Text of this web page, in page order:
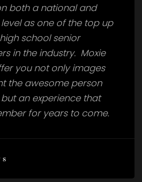
both a national and
as one of the top up
school senior
in the industry. Moxie
you not only images
the awesome person
an experience that
for years to come.